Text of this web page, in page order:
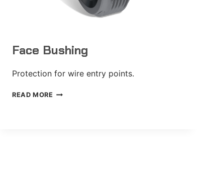
Face Bushing
Protection for wire entry points.
READ MORE FACE